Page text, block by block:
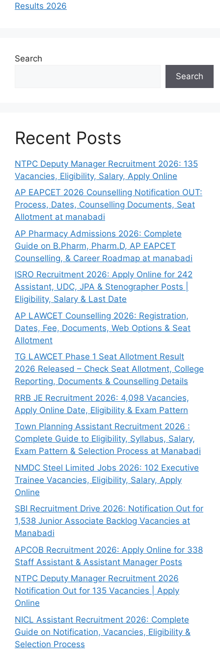
Results 2026
Search
Search
Recent Posts
NTPC Deputy Manager Recruitment 2026: 135
Vacancies, Eligibility, Salary, Apply Online
AP EAPCET 2026 Counselling Notification OUT:
Process, Dates, Counselling Documents, Seat
Allotment at manabadi
AP Pharmacy Admissions 2026: Complete
Guide on B.Pharm, Pharm.D, AP EAPCET
Counselling, & Career Roadmap at manabadi
ISRO Recruitment 2026: Apply Online for 242
Assistant, UDC, JPA & Stenographer Posts |
Eligibility, Salary & Last Date
AP LAWCET Counselling 2026: Registration,
Dates, Fee, Documents, Web Options & Seat
Allotment
TG LAWCET Phase 1 Seat Allotment Result
2026 Released – Check Seat Allotment, College
Reporting, Documents & Counselling Details
RRB JE Recruitment 2026: 4,098 Vacancies,
Apply Online Date, Eligibility & Exam Pattern
Town Planning Assistant Recruitment 2026 :
Complete Guide to Eligibility, Syllabus, Salary,
Exam Pattern & Selection Process at Manabadi
NMDC Steel Limited Jobs 2026: 102 Executive
Trainee Vacancies, Eligibility, Salary, Apply
Online
SBI Recruitment Drive 2026: Notification Out for
1,538 Junior Associate Backlog Vacancies at
Manabadi
APCOB Recruitment 2026: Apply Online for 338
Staff Assistant & Assistant Manager Posts
NTPC Deputy Manager Recruitment 2026
Notification Out for 135 Vacancies | Apply
Online
NICL Assistant Recruitment 2026: Complete
Guide on Notification, Vacancies, Eligibility &
Selection Process